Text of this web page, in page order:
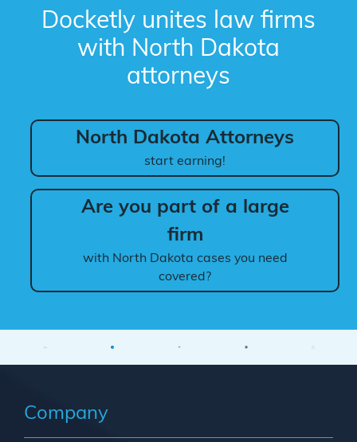
Docketly unites law firms
with North Dakota
attorneys
North Dakota Attorneys
start earning!
Are you part of a large
firm
with North Dakota cases you need
covered?
Company